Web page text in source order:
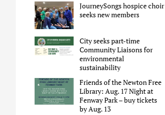
JourneySongs hospice choir
seeks new members
City seeks part-time
Community Liaisons for
environmental
sustainability
Friends of the Newton Free
Library: Aug. 17 Night at
Fenway Park – buy tickets
by Aug. 13